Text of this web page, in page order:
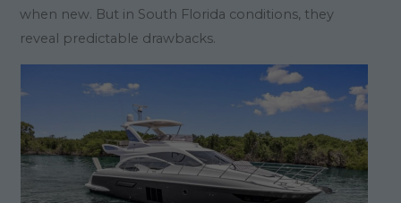
when new. But in South Florida conditions, they
reveal predictable drawbacks.